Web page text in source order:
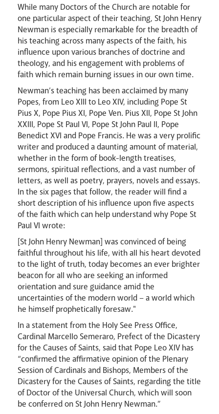
Careers
Livestream
While many Doctors of the Church are notable for
one particular aspect of their teaching, St John Henry
Newman is especially remarkable for the breadth of
his teaching across many aspects of the faith, his
influence upon various branches of doctrine and
theology, and his engagement with problems of
faith which remain burning issues in our own time.
Newman’s teaching has been acclaimed by many
Popes, from Leo XIII to Leo XIV, including Pope St
Pius X, Pope Pius XI, Pope Ven. Pius XII, Pope St John
XXIII, Pope St Paul VI, Pope St John Paul II, Pope
Benedict XVI and Pope Francis. He was a very prolific
writer and produced a daunting amount of material,
whether in the form of book-length treatises,
sermons, spiritual reflections, and a vast number of
letters, as well as poetry, prayers, novels and essays.
In the six pages that follow, the reader will find a
short description of his influence upon five aspects
of the faith which can help understand why Pope St
Paul VI wrote:
[St John Henry Newman] was convinced of being
faithful throughout his life, with all his heart devoted
to the light of truth, today becomes an ever brighter
beacon for all who are seeking an informed
orientation and sure guidance amid the
uncertainties of the modern world – a world which
he himself prophetically foresaw."
In a statement from the Holy See Press Office,
Cardinal Marcello Semeraro, Prefect of the Dicastery
for the Causes of Saints, said that Pope Leo XIV has
“confirmed the affirmative opinion of the Plenary
Session of Cardinals and Bishops, Members of the
Dicastery for the Causes of Saints, regarding the title
of Doctor of the Universal Church, which will soon
be conferred on St John Henry Newman.”